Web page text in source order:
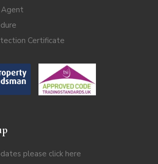
Agent
Certificate
please click here